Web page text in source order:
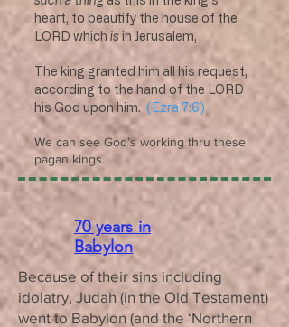
heart, to beautify the house of the
LORD which is in Jerusalem,
The king granted him all his request,
according to the hand of the LORD
his God upon him. (Ezra 7:6)
We can see God’s working thru these
pagan kings.
70 years in
Babylon
Because of their sins including
idolatry, Judah (in the Old Testament)
went to Babylon (and the ‘Northern